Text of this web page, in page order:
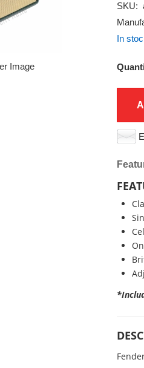
Image
SKU:
In